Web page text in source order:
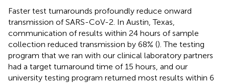
Faster test turnarounds profoundly reduce onward
transmission of SARS-CoV-2. In Austin, Texas,
communication of results within 24 hours of sample
collection reduced transmission by 68% (). The testing
program that we ran with our clinical laboratory partners
had a target turnaround time of 15 hours, and our
university testing program returned most results within 6